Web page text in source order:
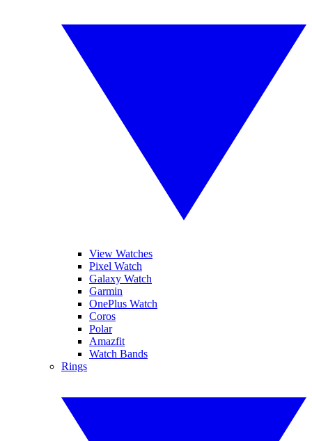
View Watches
Pixel Watch
Galaxy Watch
Garmin
OnePlus Watch
Coros
Polar
Amazfit
Watch Bands
Rings